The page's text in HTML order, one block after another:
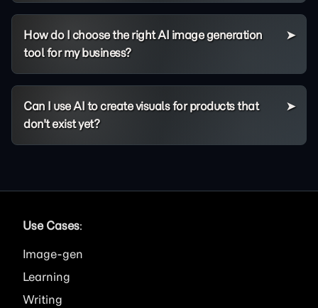
How do I choose the right AI image generation
tool for my business?
Can I use AI to create visuals for products that
don't exist yet?
Use Cases:
Image
Learning
Writing